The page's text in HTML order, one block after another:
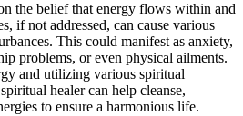
the belief that energy flows within and
if not addressed, can cause various
This could manifest as anxiety,
problems, or even physical ailments.
and utilizing various spiritual
healer can help cleanse,
to ensure a harmonious life.